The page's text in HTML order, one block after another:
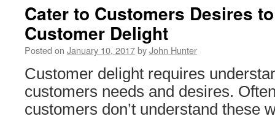
Cater to Customers Desires
Customer Delight
Posted on January 10, 2017byJohn Hunter
Customer delight requires
customers needs and desires.
customers don’t understand these